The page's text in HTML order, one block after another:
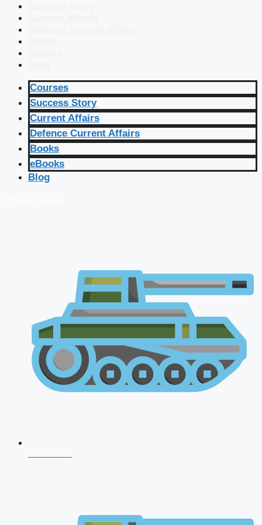
Courses
Success Story
Current Affairs
Defence Current Affairs
Books
eBooks
Blog